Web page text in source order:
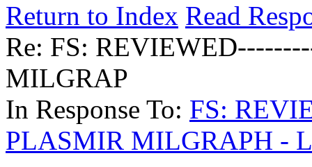
Return to Index Read
Re: FS:
MILGRAP
In Response To: FS:
PLASMIR MILGRAPH -